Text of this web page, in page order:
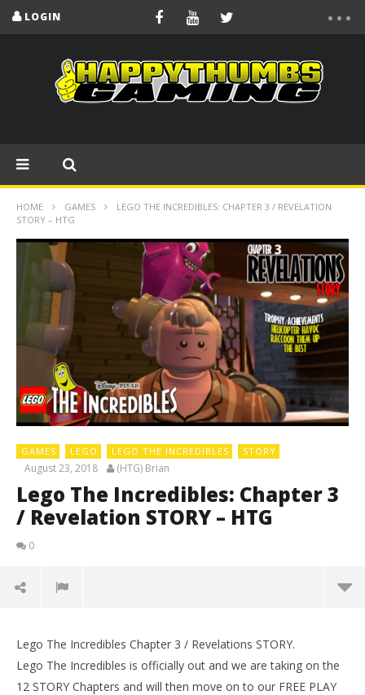
LOGIN
HOME GAMES
LEGO THE INCREDIBLES: CHAPTER 3 / REVELATION
STORY – HTG
GAMES LEGO LEGO THE INCREDIBLES STORY
August 23, 2018 (HTG) Brian
Lego The Incredibles: Chapter 3
/ Revelation STORY – HTG
0
Lego The Incredibles Chapter 3 / Revelations STORY.
Lego The Incredibles is officially out and we are taking on the
12 STORY Chapters and will then move on to our FREE PLAY